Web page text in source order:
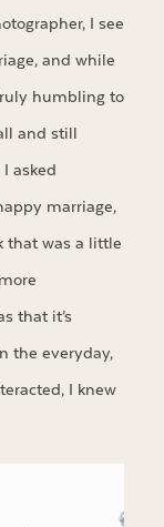
I see
and while
humbling to
and still
asked
marriage,
that was a little
that it’s
the everyday,
I knew